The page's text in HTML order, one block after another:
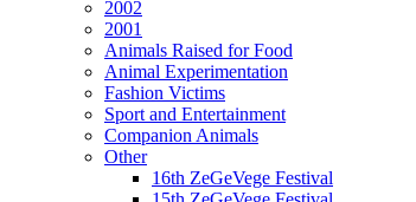
2002
2001
Animals Raised for Food
Animal Experimentation
Fashion Victims
Sport and Entertainment
Companion Animals
Other
16th ZeGeVege Festival